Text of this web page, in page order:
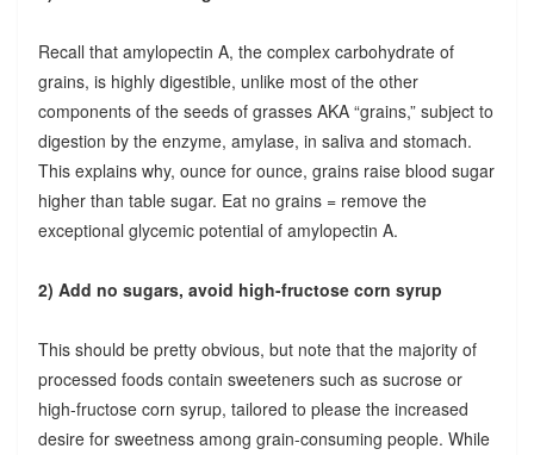
Recall that amylopectin A, the complex carbohydrate of
grains, is highly digestible, unlike most of the other
components of the seeds of grasses AKA “grains,” subject to
digestion by the enzyme, amylase, in saliva and stomach.
This explains why, ounce for ounce, grains raise blood sugar
higher than table sugar. Eat no grains = remove the
exceptional glycemic potential of amylopectin A.
2) Add no sugars, avoid high-fructose corn syrup
This should be pretty obvious, but note that the majority of
processed foods contain sweeteners such as sucrose or
high-fructose corn syrup, tailored to please the increased
desire for sweetness among grain-consuming people. While